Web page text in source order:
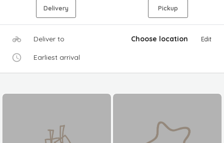
Delivery Pickup
Deliver to Choose location Edit
Earliest arrival